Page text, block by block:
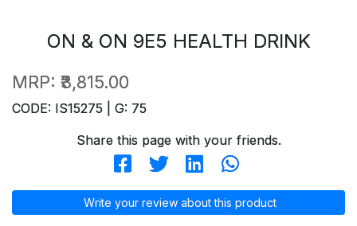
ON & ON 9E5 HEALTH DRINK
MRP: ₹3,815.00
CODE: IS15275 | G: 75
Share this page with your friends.
Write your review about this product